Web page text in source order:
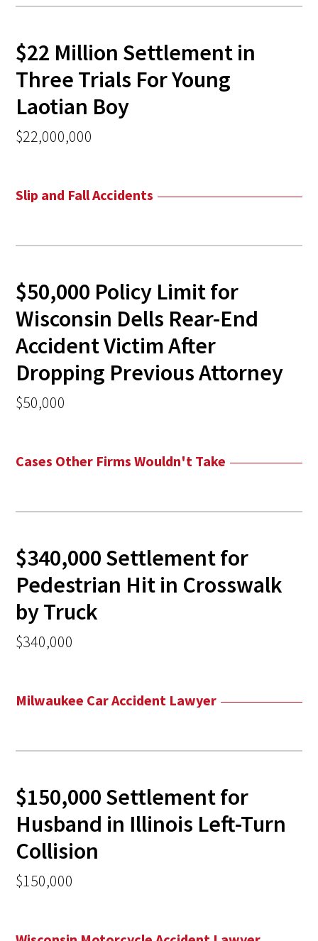
$22 Million Settlement in
Three Trials For Young
Laotian Boy
$22,000,000
Slip and Fall Accidents
$50,000 Policy Limit for
Wisconsin Dells Rear-End
Accident Victim After
Dropping Previous Attorney
$50,000
Cases Other Firms Wouldn't Take
$340,000 Settlement for
Pedestrian Hit in Crosswalk
by Truck
$340,000
Milwaukee Car Accident Lawyer
$150,000 Settlement for
Husband in Illinois Left-Turn
Collision
$150,000